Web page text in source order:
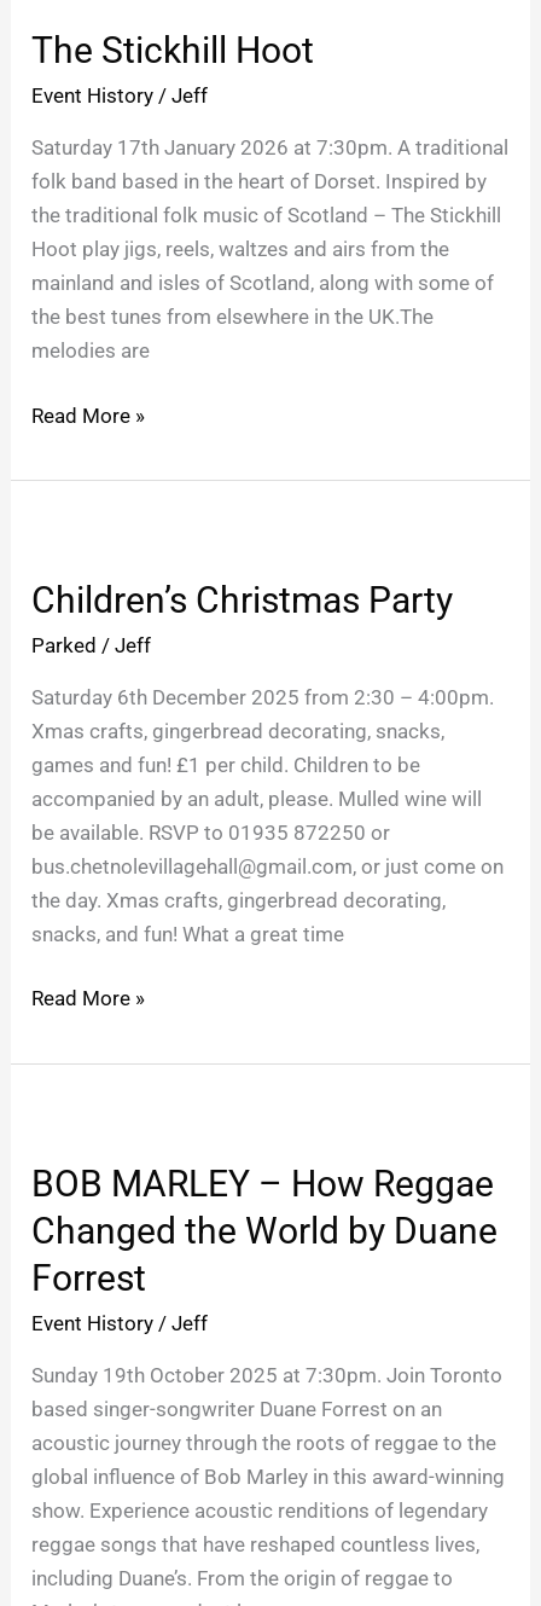
The Stickhill Hoot
Event History /Jeff
Saturday 17th January 2026 at 7:30pm. A traditional
folk band based in the heart of Dorset. Inspired by
the traditional folk music of Scotland – The Stickhill
Hoot play jigs, reels, waltzes and airs from the
mainland and isles of Scotland, along with some of
the best tunes from elsewhere in the UK.The
melodies are
Hoot
Read More »
Children’s Christmas Party
Parked /Jeff
Saturday 6th December 2025 from 2:30 – 4:00pm.
Xmas crafts, gingerbread decorating, snacks,
games and fun! £1 per child. Children to be
accompanied by an adult, please. Mulled wine will
be available. RSVP to 01935 872250 or
bus.chetnolevillagehall@gmail.com, or just come on
the day. Xmas crafts, gingerbread decorating,
snacks, and fun! What a great time
Party
Read More »
BOB MARLEY – How Reggae
Changed the World by Duane
Forrest
Event History /Jeff
Sunday 19th October 2025 at 7:30pm. Join Toronto
based singer-songwriter Duane Forrest on an
acoustic journey through the roots of reggae to the
global influence of Bob Marley in this award-winning
show. Experience acoustic renditions of legendary
reggae songs that have reshaped countless lives,
including Duane’s. From the origin of reggae to
–
How
Reggae
Changed
the
by
Duane
Forrest